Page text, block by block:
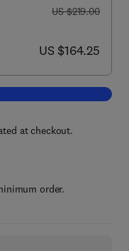
was US $219.00
US $219.00
now US $164.25
US $164.25
cart, Tropical Ecosystems in
at checkout.
order.